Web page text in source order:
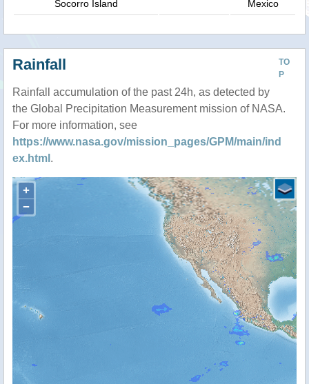
Socorro Island Mexico
TO
P
Rainfall
Rainfall accumulation of the past 24h, as detected by
the Global Precipitation Measurement mission of NASA.
For more information, see
https://www.nasa.gov/mission_pages/GPM/main/ind
ex.html .
+
−